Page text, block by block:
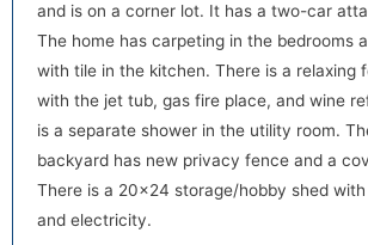
and is on a corner lot. It has a two-car
The home has carpeting in the bedrooms
with tile in the kitchen. There is a relaxing
with the jet tub, gas fire place, and wine
is a separate shower in the utility room.
backyard has new privacy fence and a
There is a 20×24 storage/hobby shed
and electricity.